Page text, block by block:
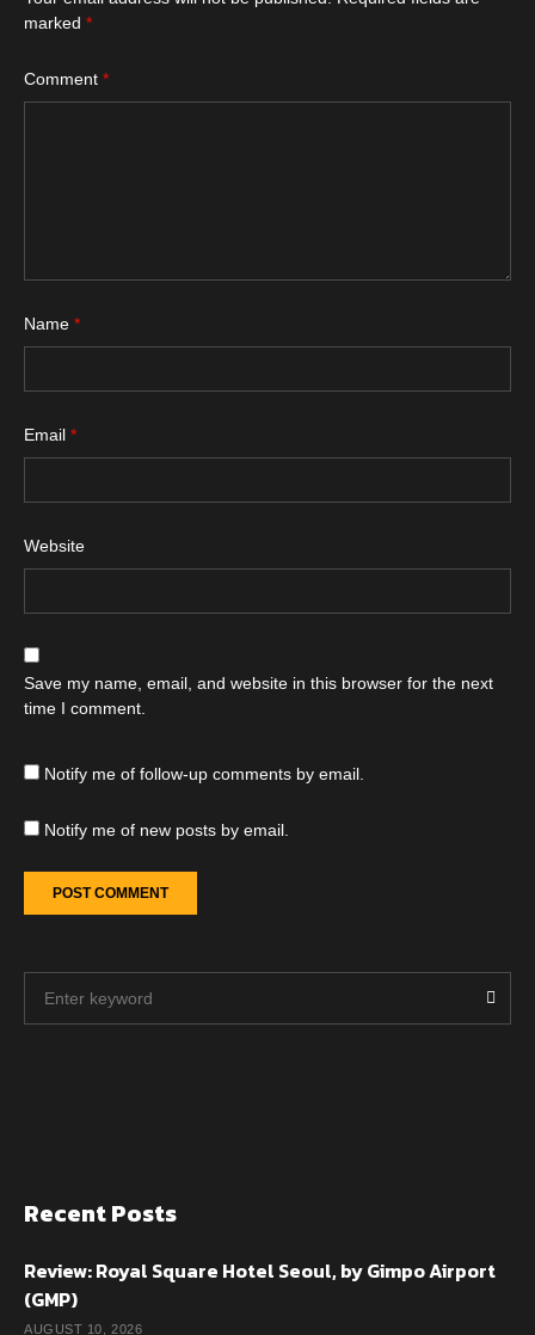
marked *
Comment *
Name *
Email *
Website
Save my name, email, and website in this browser for the next
time I comment.
Notify me of follow-up comments by email.
Notify me of new posts by email.
Recent Posts
Review: Royal Square Hotel Seoul, by Gimpo Airport
(GMP)
AUGUST 10, 2026